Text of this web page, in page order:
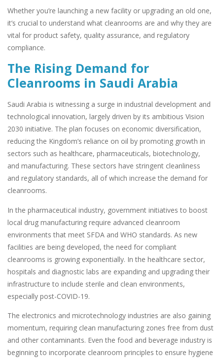
Whether you’re launching a new facility or upgrading an old one,
it’s crucial to understand what cleanrooms are and why they are
vital for product safety, quality assurance, and regulatory
compliance.
The Rising Demand for
Cleanrooms in Saudi Arabia
Saudi Arabia is witnessing a surge in industrial development and
technological innovation, largely driven by its ambitious Vision
2030 initiative. The plan focuses on economic diversification,
reducing the Kingdom’s reliance on oil by promoting growth in
sectors such as healthcare, pharmaceuticals, biotechnology,
and manufacturing. These sectors have stringent cleanliness
and regulatory standards, all of which increase the demand for
cleanrooms.
In the pharmaceutical industry, government initiatives to boost
local drug manufacturing require advanced cleanroom
environments that meet SFDA and WHO standards. As new
facilities are being developed, the need for compliant
cleanrooms is growing exponentially. In the healthcare sector,
hospitals and diagnostic labs are expanding and upgrading their
infrastructure to include sterile and clean environments,
especially post-COVID-19.
The electronics and microtechnology industries are also gaining
momentum, requiring clean manufacturing zones free from dust
and other contaminants. Even the food and beverage industry is
beginning to incorporate cleanroom principles to ensure hygiene